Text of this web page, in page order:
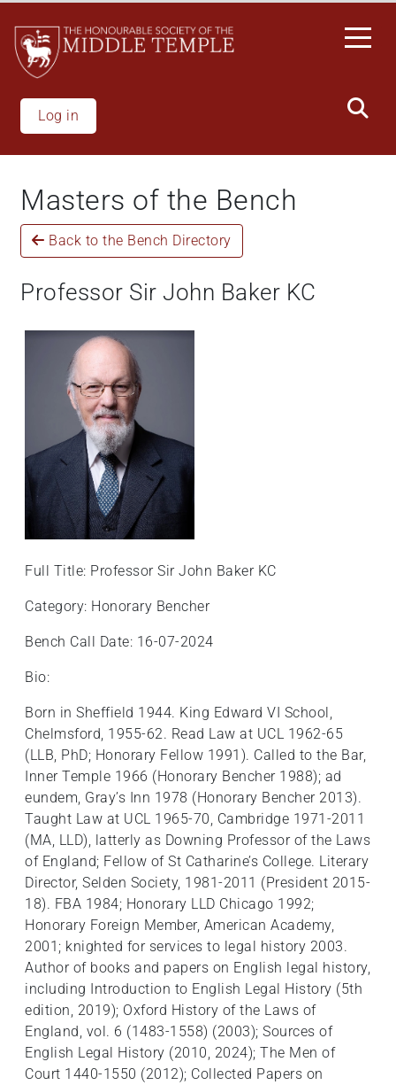
main
content
Log in
Masters of the Bench
Back to the Bench Directory
Professor Sir John Baker KC
Full Title: Professor Sir John Baker KC
Category: Honorary Bencher
Bench Call Date: 16-07-2024
Bio:
Born in Sheffield 1944. King Edward VI School,
Chelmsford, 1955-62. Read Law at UCL 1962-65
(LLB, PhD; Honorary Fellow 1991). Called to the Bar,
Inner Temple 1966 (Honorary Bencher 1988); ad
eundem, Gray’s Inn 1978 (Honorary Bencher 2013).
Taught Law at UCL 1965-70, Cambridge 1971-2011
(MA, LLD), latterly as Downing Professor of the Laws
of England; Fellow of St Catharine’s College. Literary
Director, Selden Society, 1981-2011 (President 2015-
18). FBA 1984; Honorary LLD Chicago 1992;
Honorary Foreign Member, American Academy,
2001; knighted for services to legal history 2003.
Author of books and papers on English legal history,
including Introduction to English Legal History (5th
edition, 2019); Oxford History of the Laws of
England, vol. 6 (1483-1558) (2003); Sources of
English Legal History (2010, 2024); The Men of
Court 1440-1550 (2012); Collected Papers on